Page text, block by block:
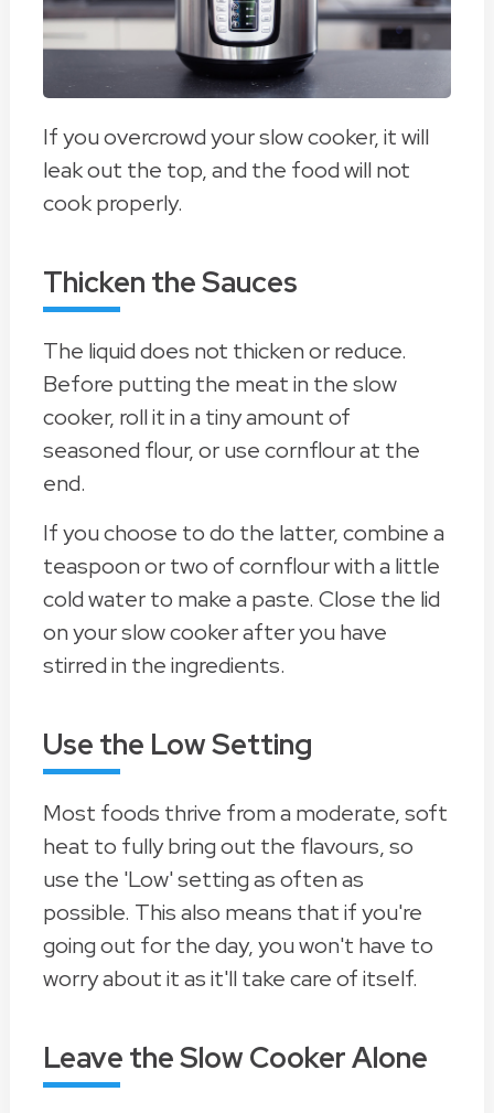
If you overcrowd your slow cooker, it will
leak out the top, and the food will not
cook properly.
Thicken the Sauces
The liquid does not thicken or reduce.
Before putting the meat in the slow
cooker, roll it in a tiny amount of
seasoned flour, or use cornflour at the
end.
If you choose to do the latter, combine a
teaspoon or two of cornflour with a little
cold water to make a paste. Close the lid
on your slow cooker after you have
stirred in the ingredients.
Use the Low Setting
Most foods thrive from a moderate, soft
heat to fully bring out the flavours, so
use the 'Low' setting as often as
possible. This also means that if you're
going out for the day, you won't have to
worry about it as it'll take care of itself.
Leave the Slow Cooker Alone